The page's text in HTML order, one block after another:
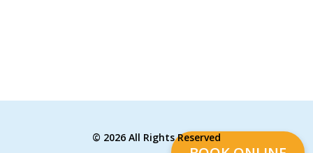
© 2026 All Rights Reserved